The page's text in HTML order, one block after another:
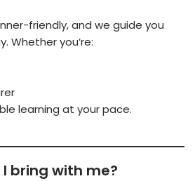
friendly, and we guide you
Whether you’re:
learning at your pace.
bring with me?